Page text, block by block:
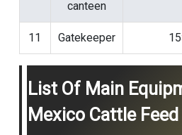
canteen
11 Gatekeeper
List Of Main
Mexico Cattle